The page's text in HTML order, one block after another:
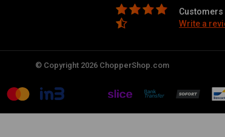
Customers
Write a
© Copyright 2026 ChopperShop.com